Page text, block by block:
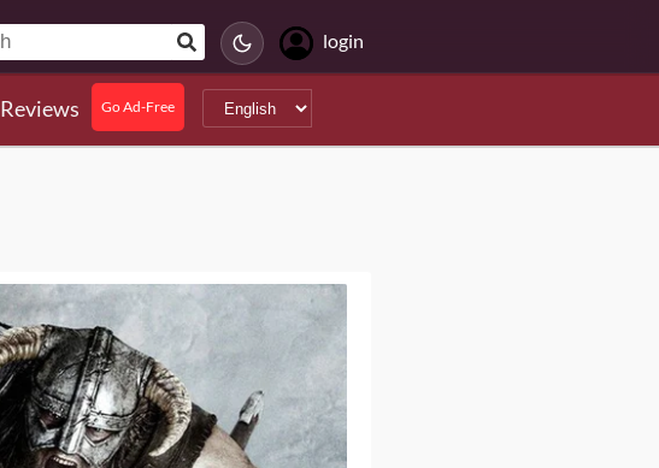
login
Reviews Go Ad-Free